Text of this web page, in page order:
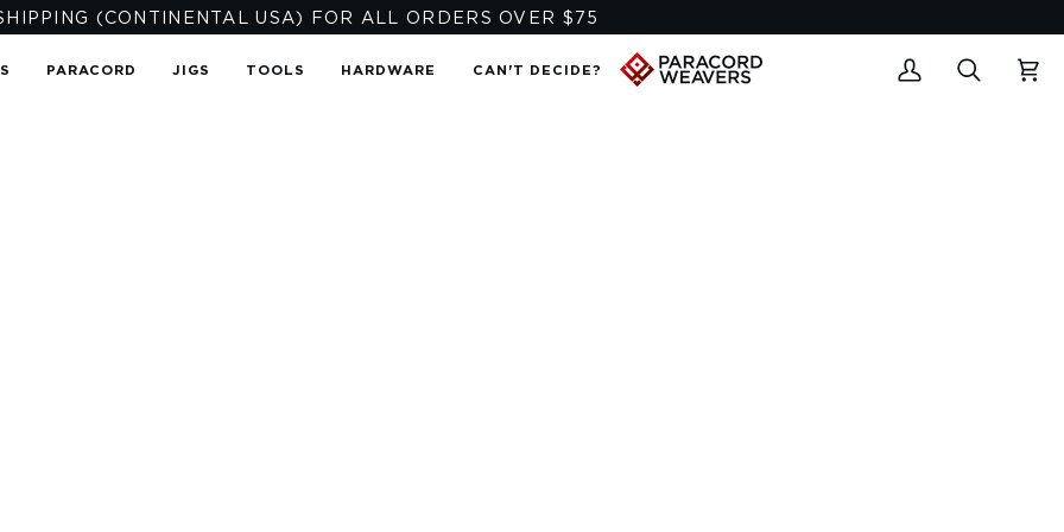
(CONTINENTAL USA) FOR ALL ORDERS OVER $75
PARACORD JIGS TOOLS HARDWARE CAN'T DECIDE?
My
Search Cart